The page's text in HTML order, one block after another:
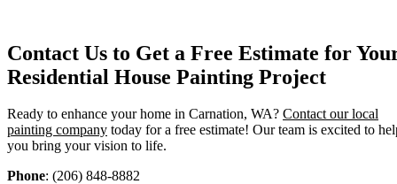
Contact Us to Get a Free Estimate for
Residential House Painting Project
Ready to enhance your home in Carnation, WA? Contact our local
painting company today for a free estimate! Our team is excited to
you bring your vision to life.
Phone: (206) 848-8882